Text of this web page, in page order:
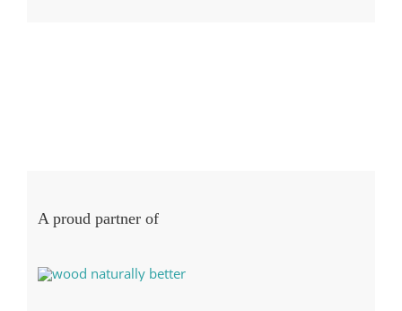
A proud partner of